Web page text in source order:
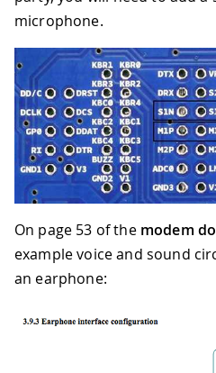
microphone.
On page 53 of the modem
example voice and sound
an earphone: